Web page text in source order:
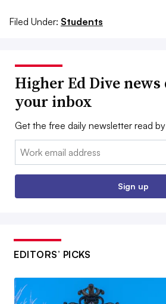
Filed Under: Students
Higher Ed Dive
your inbox
Get the free daily newsletter read
Email:
Sign up
EDITORS’ PICKS